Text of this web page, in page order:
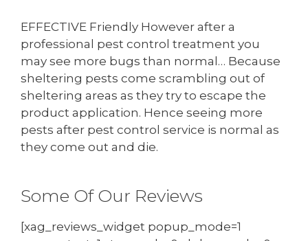
EFFECTIVE Friendly However after a
professional pest control treatment you
may see more bugs than normal… Because
sheltering pests come scrambling out of
sheltering areas as they try to escape the
product application. Hence seeing more
pests after pest control service is normal as
they come out and die.
Some Of Our Reviews
[xag_reviews_widget popup_mode=1